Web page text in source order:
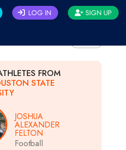
LOG IN SIGN UP
FROM
STATE
JOSHUA
ALEXANDER
FELTON
Football